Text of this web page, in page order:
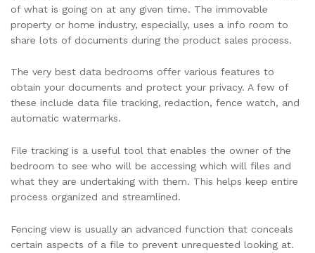
of what is going on at any given time. The immovable
property or home industry, especially, uses a info room to
share lots of documents during the product sales process.
The very best data bedrooms offer various features to
obtain your documents and protect your privacy. A few of
these include data file tracking, redaction, fence watch, and
automatic watermarks.
File tracking is a useful tool that enables the owner of the
bedroom to see who will be accessing which will files and
what they are undertaking with them. This helps keep entire
process organized and streamlined.
Fencing view is usually an advanced function that conceals
certain aspects of a file to prevent unrequested looking at.